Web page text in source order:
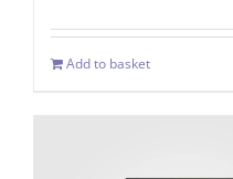
Add to basket